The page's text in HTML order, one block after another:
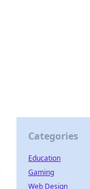
Categories
Education
Gaming
Web Design